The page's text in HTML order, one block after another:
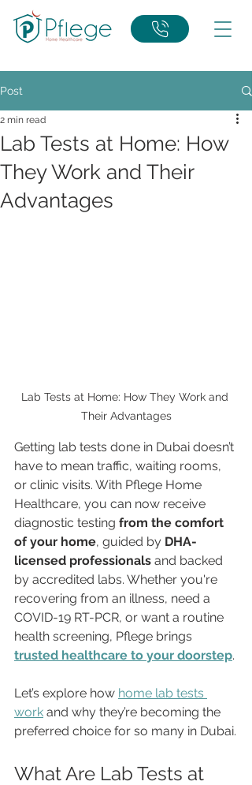
Post
Lab Tests at Home: How
They Work and Their
Advantages
2 min read
Lab Tests at Home: How They Work and
Their Advantages
Getting lab tests done in Dubai doesn’t
have to mean traffic, waiting rooms,
or clinic visits. With Pflege Home
Healthcare, you can now receive
diagnostic testing from the comfort
of your home, guided by DHA-
licensed professionals and backed
by accredited labs. Whether you're
recovering from an illness, need a
COVID-19 RT-PCR, or want a routine
health screening, Pflege brings
trusted healthcare to your doorstep.
Let’s explore how home lab tests
work and why they’re becoming the
preferred choice for so many in Dubai.
What Are Lab Tests at